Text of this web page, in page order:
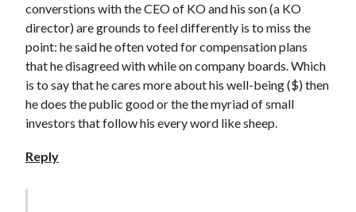
converstions with the CEO of KO and his son (a KO
director) are grounds to feel differently is to miss the
point: he said he often voted for compensation plans
that he disagreed with while on company boards. Which
is to say that he cares more about his well-being ($) then
he does the public good or the the myriad of small
investors that follow his every word like sheep.
Reply